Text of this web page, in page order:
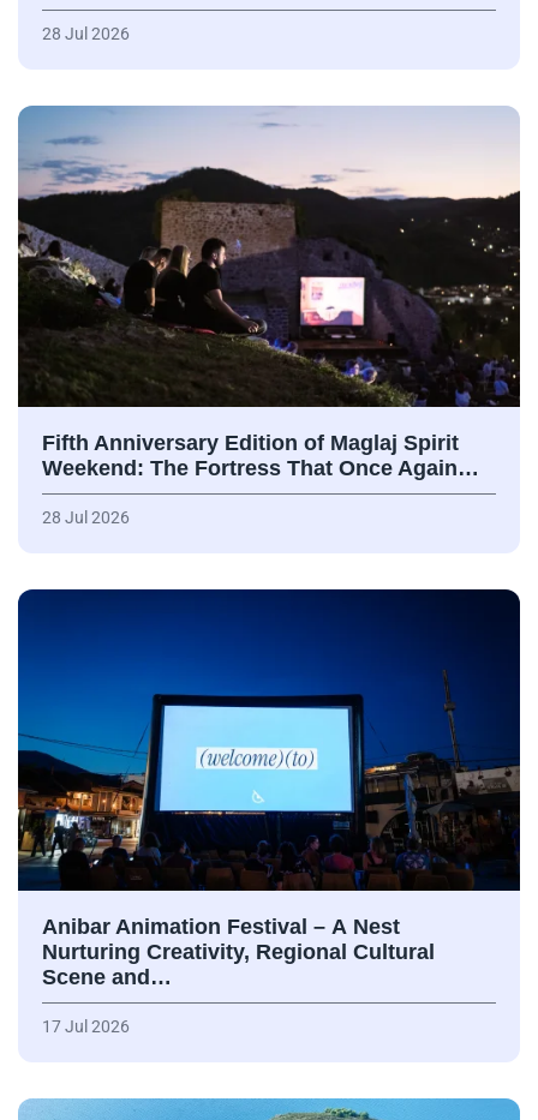
28 Jul 2026
Fifth Anniversary Edition of Maglaj Spirit
Weekend: The Fortress That Once Again…
28 Jul 2026
Anibar Animation Festival – А Nest
Nurturing Creativity, Regional Cultural
Scene and…
17 Jul 2026